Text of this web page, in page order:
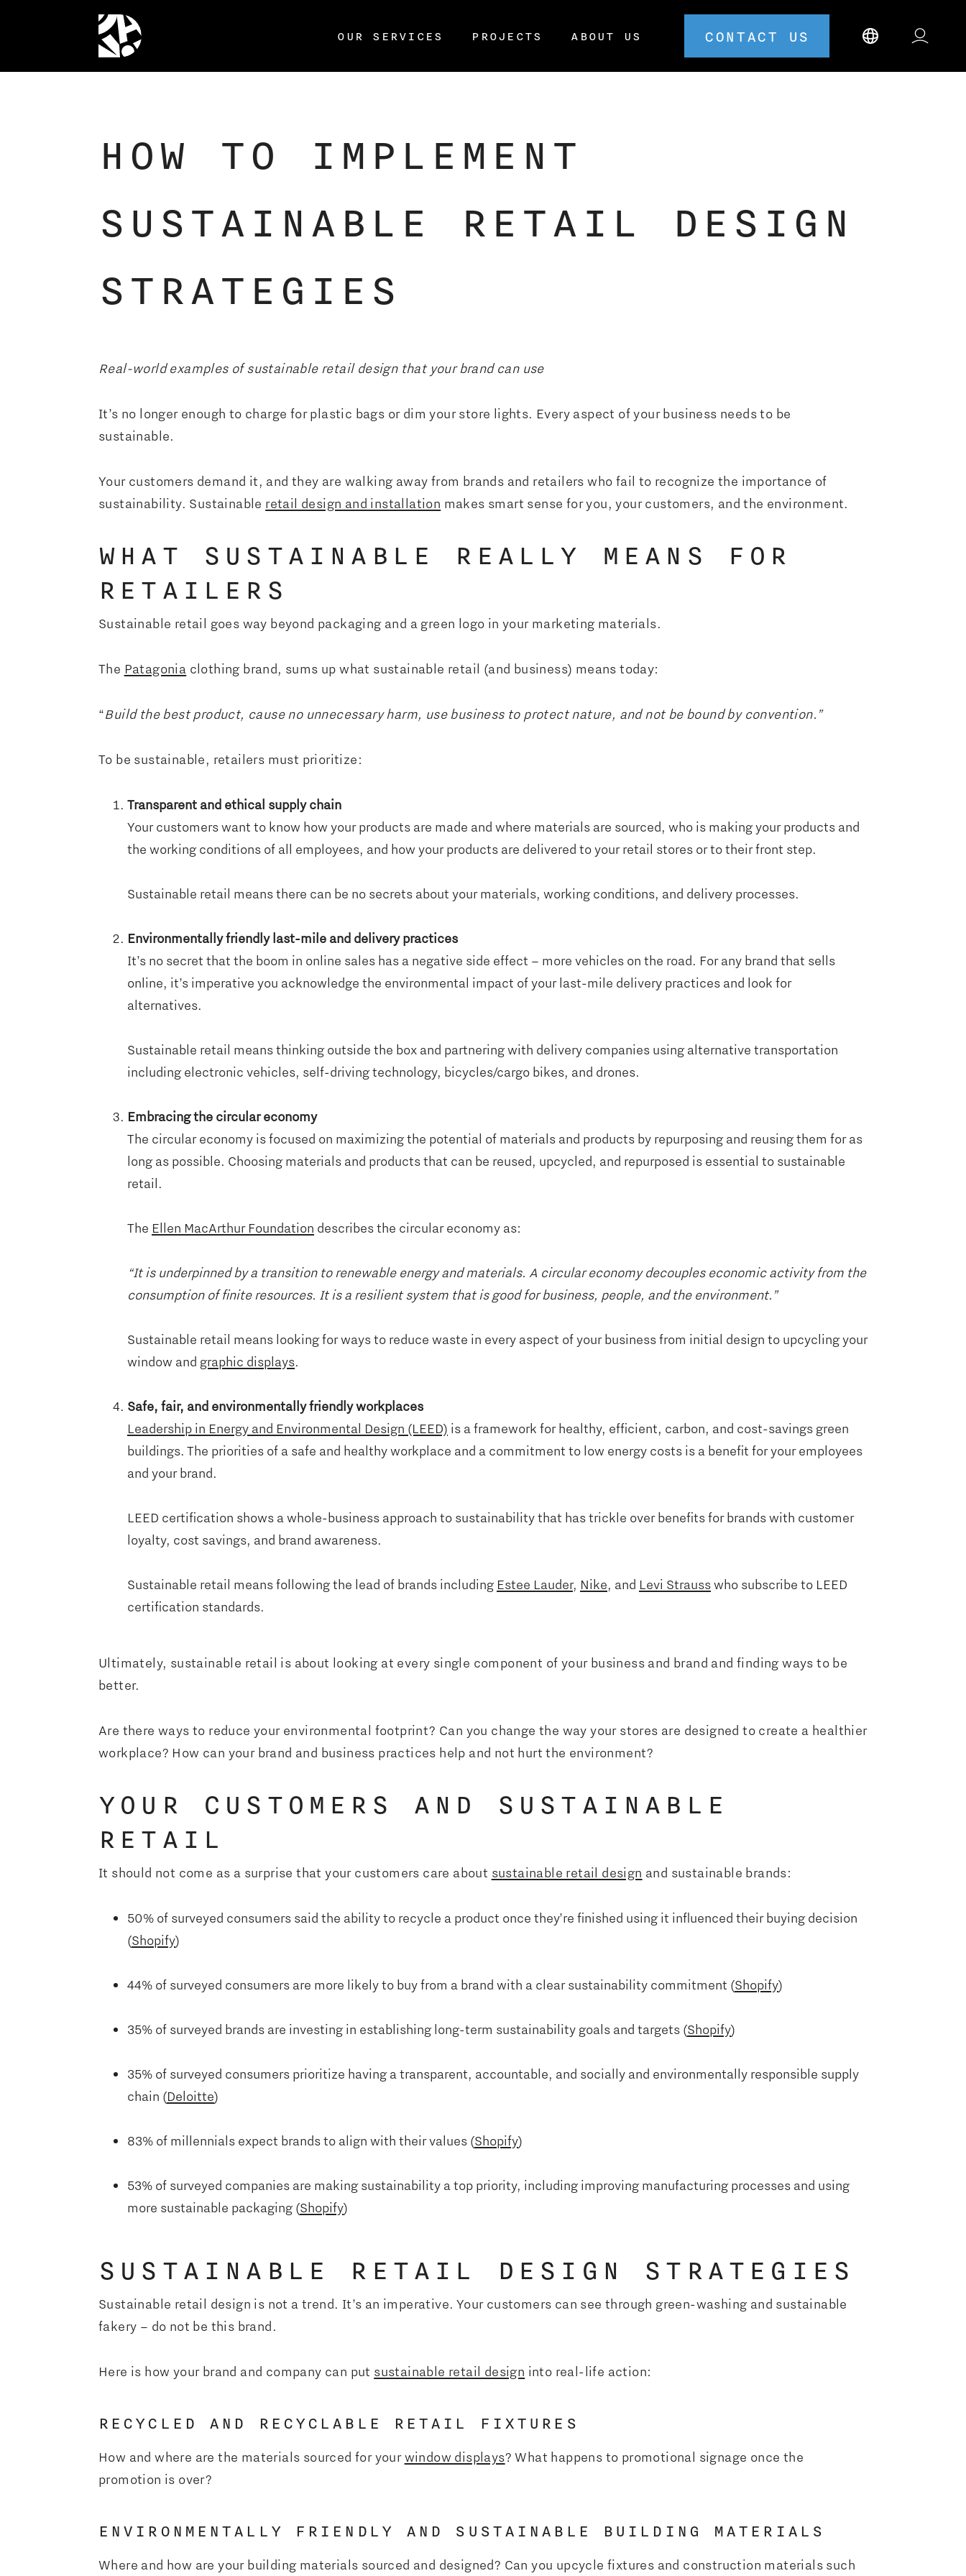
OUR SERVICES PROJECTS ABOUT US CONTACT US
HOW TO IMPLEMENT
SUSTAINABLE RETAIL DESIGN
STRATEGIES
Real-world examples of sustainable retail design that your brand can use
It’s no longer enough to charge for plastic bags or dim your store lights. Every aspect of your business needs to be
sustainable.
Your customers demand it, and they are walking away from brands and retailers who fail to recognize the importance of
sustainability. Sustainable retail design and installation makes smart sense for you, your customers, and the environment.
WHAT SUSTAINABLE REALLY MEANS FOR
RETAILERS
Sustainable retail goes way beyond packaging and a green logo in your marketing materials.
The Patagonia clothing brand, sums up what sustainable retail (and business) means today:
“Build the best product, cause no unnecessary harm, use business to protect nature, and not be bound by convention.”
To be sustainable, retailers must prioritize:
Transparent and ethical supply chain
Your customers want to know how your products are made and where materials are sourced, who is making your products and
the working conditions of all employees, and how your products are delivered to your retail stores or to their front step.
Sustainable retail means there can be no secrets about your materials, working conditions, and delivery processes.
Environmentally friendly last-mile and delivery practices
It’s no secret that the boom in online sales has a negative side effect – more vehicles on the road. For any brand that sells
online, it’s imperative you acknowledge the environmental impact of your last-mile delivery practices and look for
alternatives.
Sustainable retail means thinking outside the box and partnering with delivery companies using alternative transportation
including electronic vehicles, self-driving technology, bicycles/cargo bikes, and drones.
Embracing the circular economy
The circular economy is focused on maximizing the potential of materials and products by repurposing and reusing them for as
long as possible. Choosing materials and products that can be reused, upcycled, and repurposed is essential to sustainable
retail.
The Ellen MacArthur Foundation describes the circular economy as:
“It is underpinned by a transition to renewable energy and materials. A circular economy decouples economic activity from the
consumption of finite resources. It is a resilient system that is good for business, people, and the environment.”
Sustainable retail means looking for ways to reduce waste in every aspect of your business from initial design to upcycling your
window and graphic displays.
Safe, fair, and environmentally friendly workplaces
Leadership in Energy and Environmental Design (LEED) is a framework for healthy, efficient, carbon, and cost-savings green
buildings. The priorities of a safe and healthy workplace and a commitment to low energy costs is a benefit for your employees
and your brand.
LEED certification shows a whole-business approach to sustainability that has trickle over benefits for brands with customer
loyalty, cost savings, and brand awareness.
Sustainable retail means following the lead of brands including Estee Lauder, Nike, and Levi Strausswho subscribe to LEED
certification standards.
Ultimately, sustainable retail is about looking at every single component of your business and brand and finding ways to be
better.
Are there ways to reduce your environmental footprint? Can you change the way your stores are designed to create a healthier
workplace? How can your brand and business practices help and not hurt the environment?
YOUR CUSTOMERS AND SUSTAINABLE
RETAIL
It should not come as a surprise that your customers care about sustainable retail design and sustainable brands:
50% of surveyed consumers said the ability to recycle a product once they’re finished using it influenced their buying decision
(Shopify)
44% of surveyed consumers are more likely to buy from a brand with a clear sustainability commitment (Shopify)
35% of surveyed brands are investing in establishing long-term sustainability goals and targets (Shopify)
35% of surveyed consumers prioritize having a transparent, accountable, and socially and environmentally responsible supply
chain (Deloitte)
83% of millennials expect brands to align with their values (Shopify)
53% of surveyed companies are making sustainability a top priority, including improving manufacturing processes and using
more sustainable packaging (Shopify)
SUSTAINABLE RETAIL DESIGN STRATEGIES
Sustainable retail design is not a trend. It’s an imperative. Your customers can see through green-washing and sustainable
fakery – do not be this brand.
Here is how your brand and company can put sustainable retail design into real-life action:
RECYCLED AND RECYCLABLE RETAIL FIXTURES
How and where are the materials sourced for yourwindow displays? What happens to promotional signage once the
promotion is over?
ENVIRONMENTALLY FRIENDLY AND SUSTAINABLE BUILDING MATERIALS
Where and how are your building materials sourced and designed? Can you upcycle fixtures and construction materials such